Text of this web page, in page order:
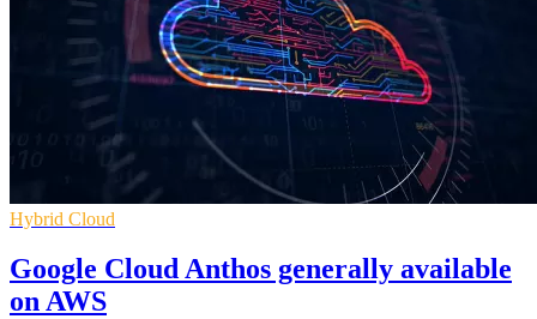
Hybrid Cloud
Google Cloud Anthos generally available
on AWS